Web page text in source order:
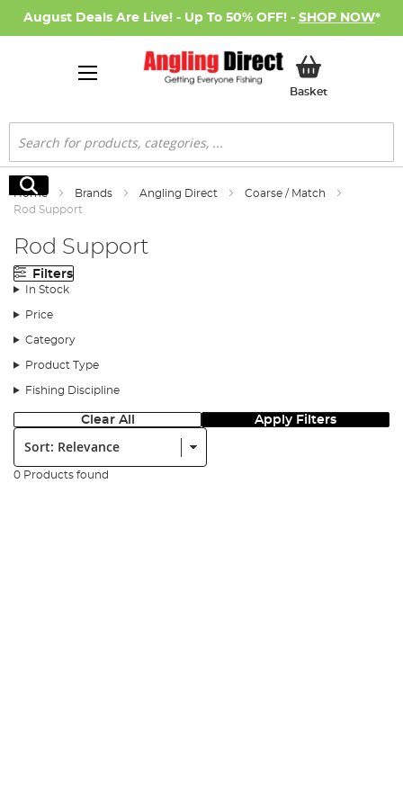
August Deals Are Live! - Up To 50% OFF! - SHOP NOW*
BasketMy Basket
Search
Search
Home Brands Angling Direct
Coarse / Match
Rod Support
Rod Support
Filters
In Stock
Price
Category
Product Type
Fishing Discipline
Clear All Apply Filters
Sort:
0 Products found